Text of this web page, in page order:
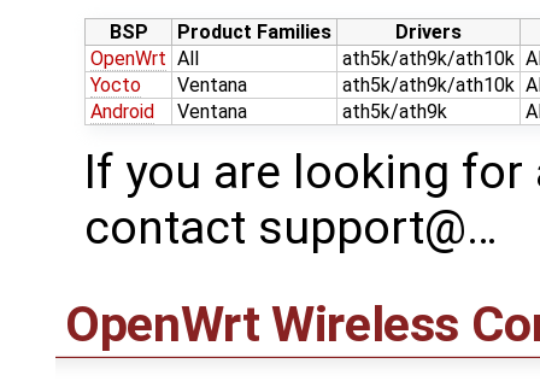
BSP Product Families
Drivers
OpenWrt All ath5k/ath9k/ath10k
Yocto
Ventana ath5k/ath9k/ath10k
Android
Ventana ath5k/ath9k
If you are looking
contact support@…
OpenWrt Wireless